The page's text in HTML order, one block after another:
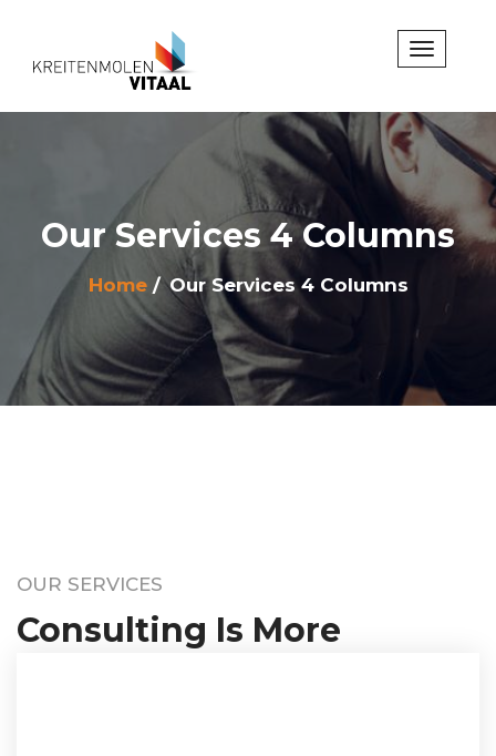
Our Services 4 Columns
Home Our Services 4 Columns
OUR SERVICES
Consulting Is More